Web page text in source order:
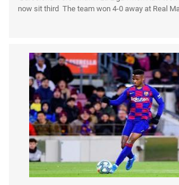
now sit third The team won 4-0 away at Real